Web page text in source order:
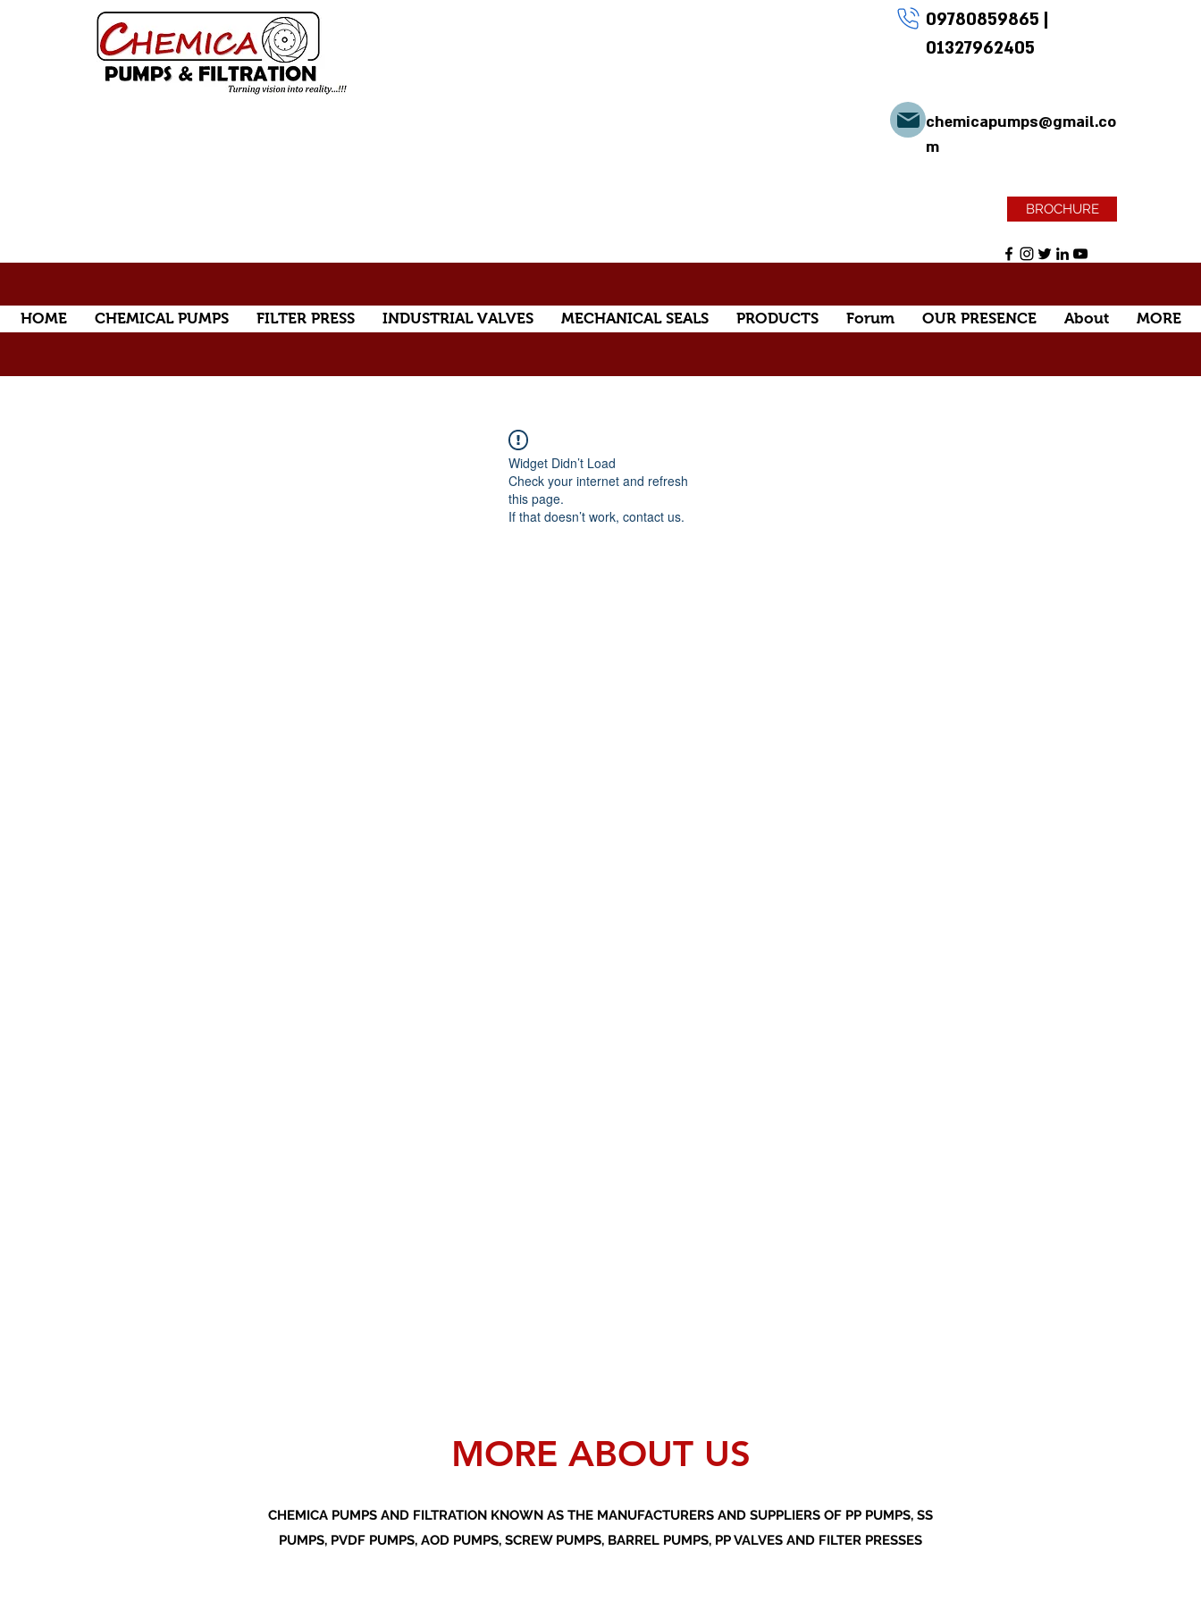
09780859865 |
01327962405
chemicapumps@gmail.co
m
BROCHURE
HOME CHEMICAL PUMPS FILTER PRESS INDUSTRIAL VALVES MECHANICAL SEALS PRODUCTS Forum OUR PRESENCE About MORE
Widget Didn’t Load
Check your internet and refresh
this page.
If that doesn’t work, contact us.
MORE ABOUT US
CHEMICA PUMPS AND FILTRATION KNOWN AS THE MANUFACTURERS AND SUPPLIERS OF PP PUMPS, SS
PUMPS, PVDF PUMPS, AOD PUMPS, SCREW PUMPS, BARREL PUMPS, PP VALVES AND FILTER PRESSES